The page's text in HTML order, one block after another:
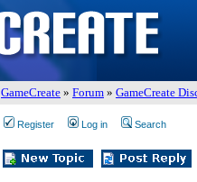
GameCreate » Forum » GameCreate
Register Log in Search